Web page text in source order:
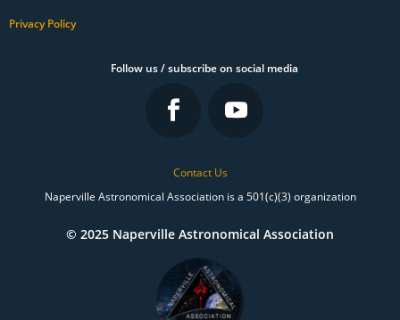
Privacy Policy
Follow us / subscribe on social media
Contact Us
Naperville Astronomical Association is a 501(c)(3) organization
© 2025 Naperville Astronomical Association